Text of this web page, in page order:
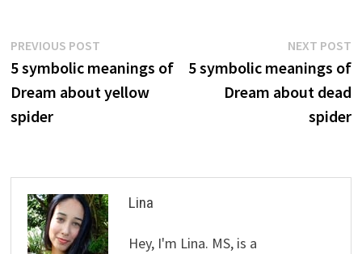
Post
navigation
PREVIOUS POSTPrevious
post:
5 symbolic meanings of
Dream about yellow
spider
NEXT POST
5 symbolic meanings of
Dream about dead
spider
Lina
Hey, I'm Lina. MS, is a